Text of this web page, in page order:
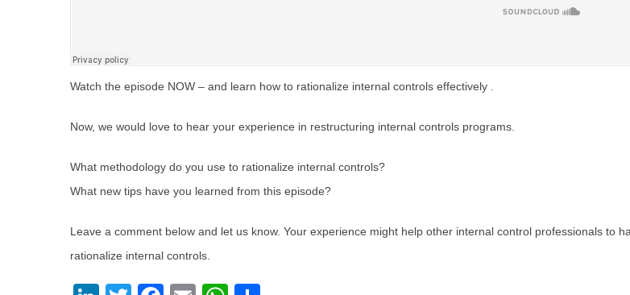
Watch the episode NOW – and learn how to rationalize internal controls effectively .
Now, we would love to hear your experience in restructuring internal controls programs.
What methodology do you use to rationalize internal controls?
What new tips have you learned from this episode?
Leave a comment below and let us know. Your experience might help other internal control professionals to
rationalize internal controls.